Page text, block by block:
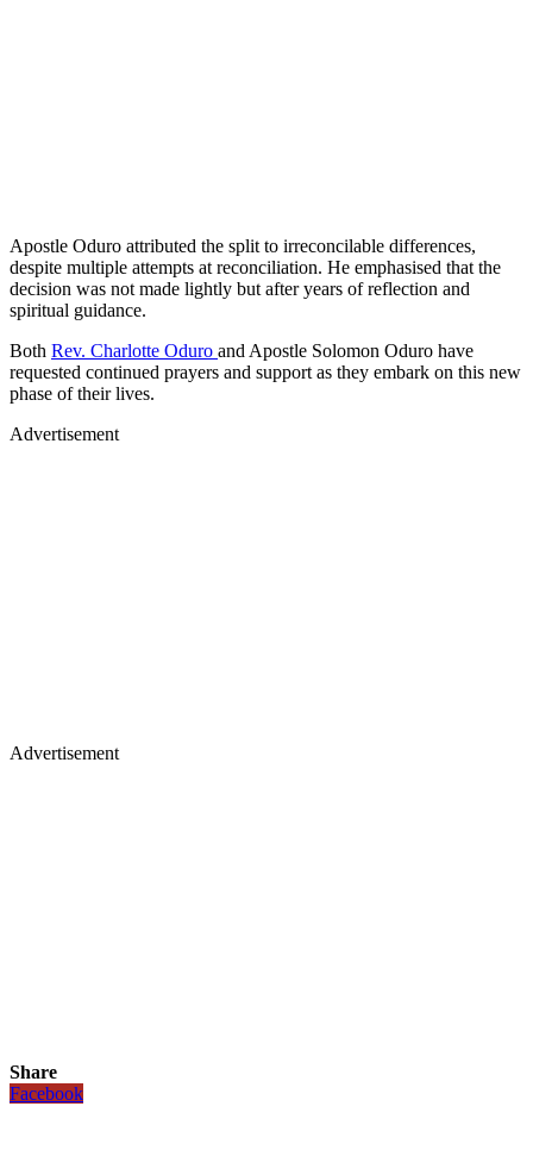
Apostle Oduro attributed the split to irreconcilable differences,
despite multiple attempts at reconciliation. He emphasised that the
decision was not made lightly but after years of reflection and
spiritual guidance.
Both Rev. Charlotte Oduro and Apostle Solomon Oduro have
requested continued prayers and support as they embark on this new
phase of their lives.
Advertisement
Advertisement
Share
Facebook